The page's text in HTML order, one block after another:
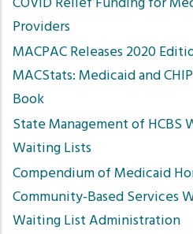
Providers
MACPAC Releases 2020
MACStats: Medicaid and
Book
State Management of HCBS
Waiting Lists
Compendium of Medicaid
Community-Based Services
Waiting List Administration